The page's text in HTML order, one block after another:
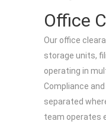
Office
Our office
storage units,
operating in
Compliance
separated
team operates